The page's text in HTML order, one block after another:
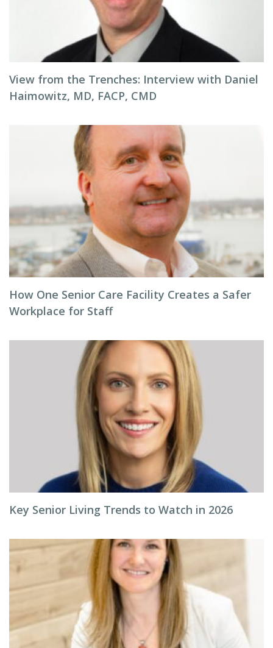
View from the Trenches: Interview with Daniel
Haimowitz, MD, FACP, CMD
How One Senior Care Facility Creates a Safer
Workplace for Staff
Key Senior Living Trends to Watch in 2026